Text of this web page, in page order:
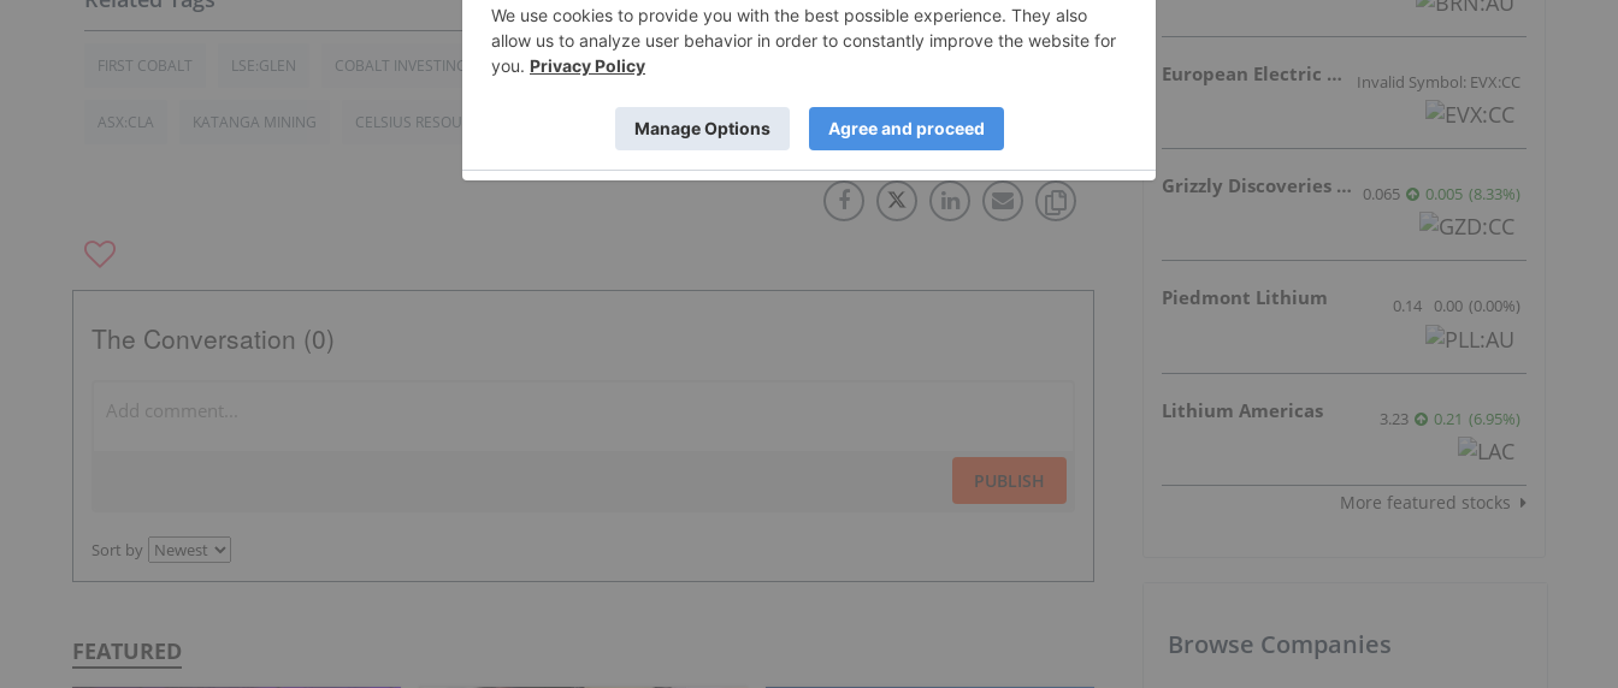
FIRST COBALT LSE:GLEN COBALT INVESTING DEMOCRATIC REPUBLIC OF CONGO
ASX:CLA KATANGA MINING CELSIUS RESOURCES
The Conversation (0)
PUBLISH
Sort by
FEATURED
European Electric Metals Inc. Invalid Symbol: EVX:CC
Grizzly Discoveries Inc. 0.065 0.005 (8.33%)
Piedmont Lithium 0.14 0.00 (0.00%)
Lithium Americas 3.23 0.21 (6.95%)
More featured stocks
Browse Companies